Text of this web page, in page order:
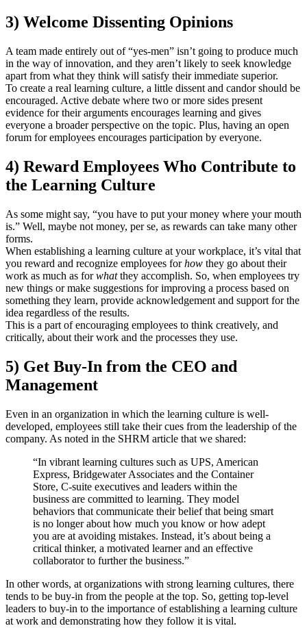
3) Welcome Dissenting Opinions
A team made entirely out of “yes-men” isn’t going to produce much
in the way of innovation, and they aren’t likely to seek knowledge
apart from what they think will satisfy their immediate superior.
To create a real learning culture, a little dissent and candor should be
encouraged. Active debate where two or more sides present
evidence for their arguments encourages learning and gives
everyone a broader perspective on the topic. Plus, having an open
forum for employees encourages participation by everyone.
4) Reward Employees Who Contribute to
the Learning Culture
As some might say, “you have to put your money where your mouth
is.” Well, maybe not money, per se, as rewards can take many other
forms.
When establishing a learning culture at your workplace, it’s vital that
you reward and recognize employees forhow they go about their
work as much as forwhatthey accomplish. So, when employees try
new things or make suggestions for improving a process based on
something they learn, provide acknowledgement and support for the
idea regardless of the results.
This is a part of encouraging employees to think creatively, and
critically, about their work and the processes they use.
5) Get Buy-In from the CEO and
Management
Even in an organization in which the learning culture is well-
developed, employees still take their cues from the leadership of the
company. As noted in the SHRM article that we shared:
“In vibrant learning cultures such as UPS, American
Express, Bridgewater Associates and the Container
Store, C-suite executives and leaders within the
business are committed to learning. They model
behaviors that communicate their belief that being smart
is no longer about how much you know or how adept
you are at avoiding mistakes. Instead, it’s about being a
critical thinker, a motivated learner and an effective
collaborator to further the business.”
In other words, at organizations with strong learning cultures, there
tends to be buy-in from the people at the top. So, getting top-level
leaders to buy-in to the importance of establishing a learning culture
at work and demonstrating how they follow it is vital.